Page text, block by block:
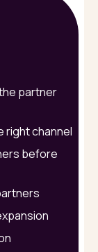
partner
right channel
before